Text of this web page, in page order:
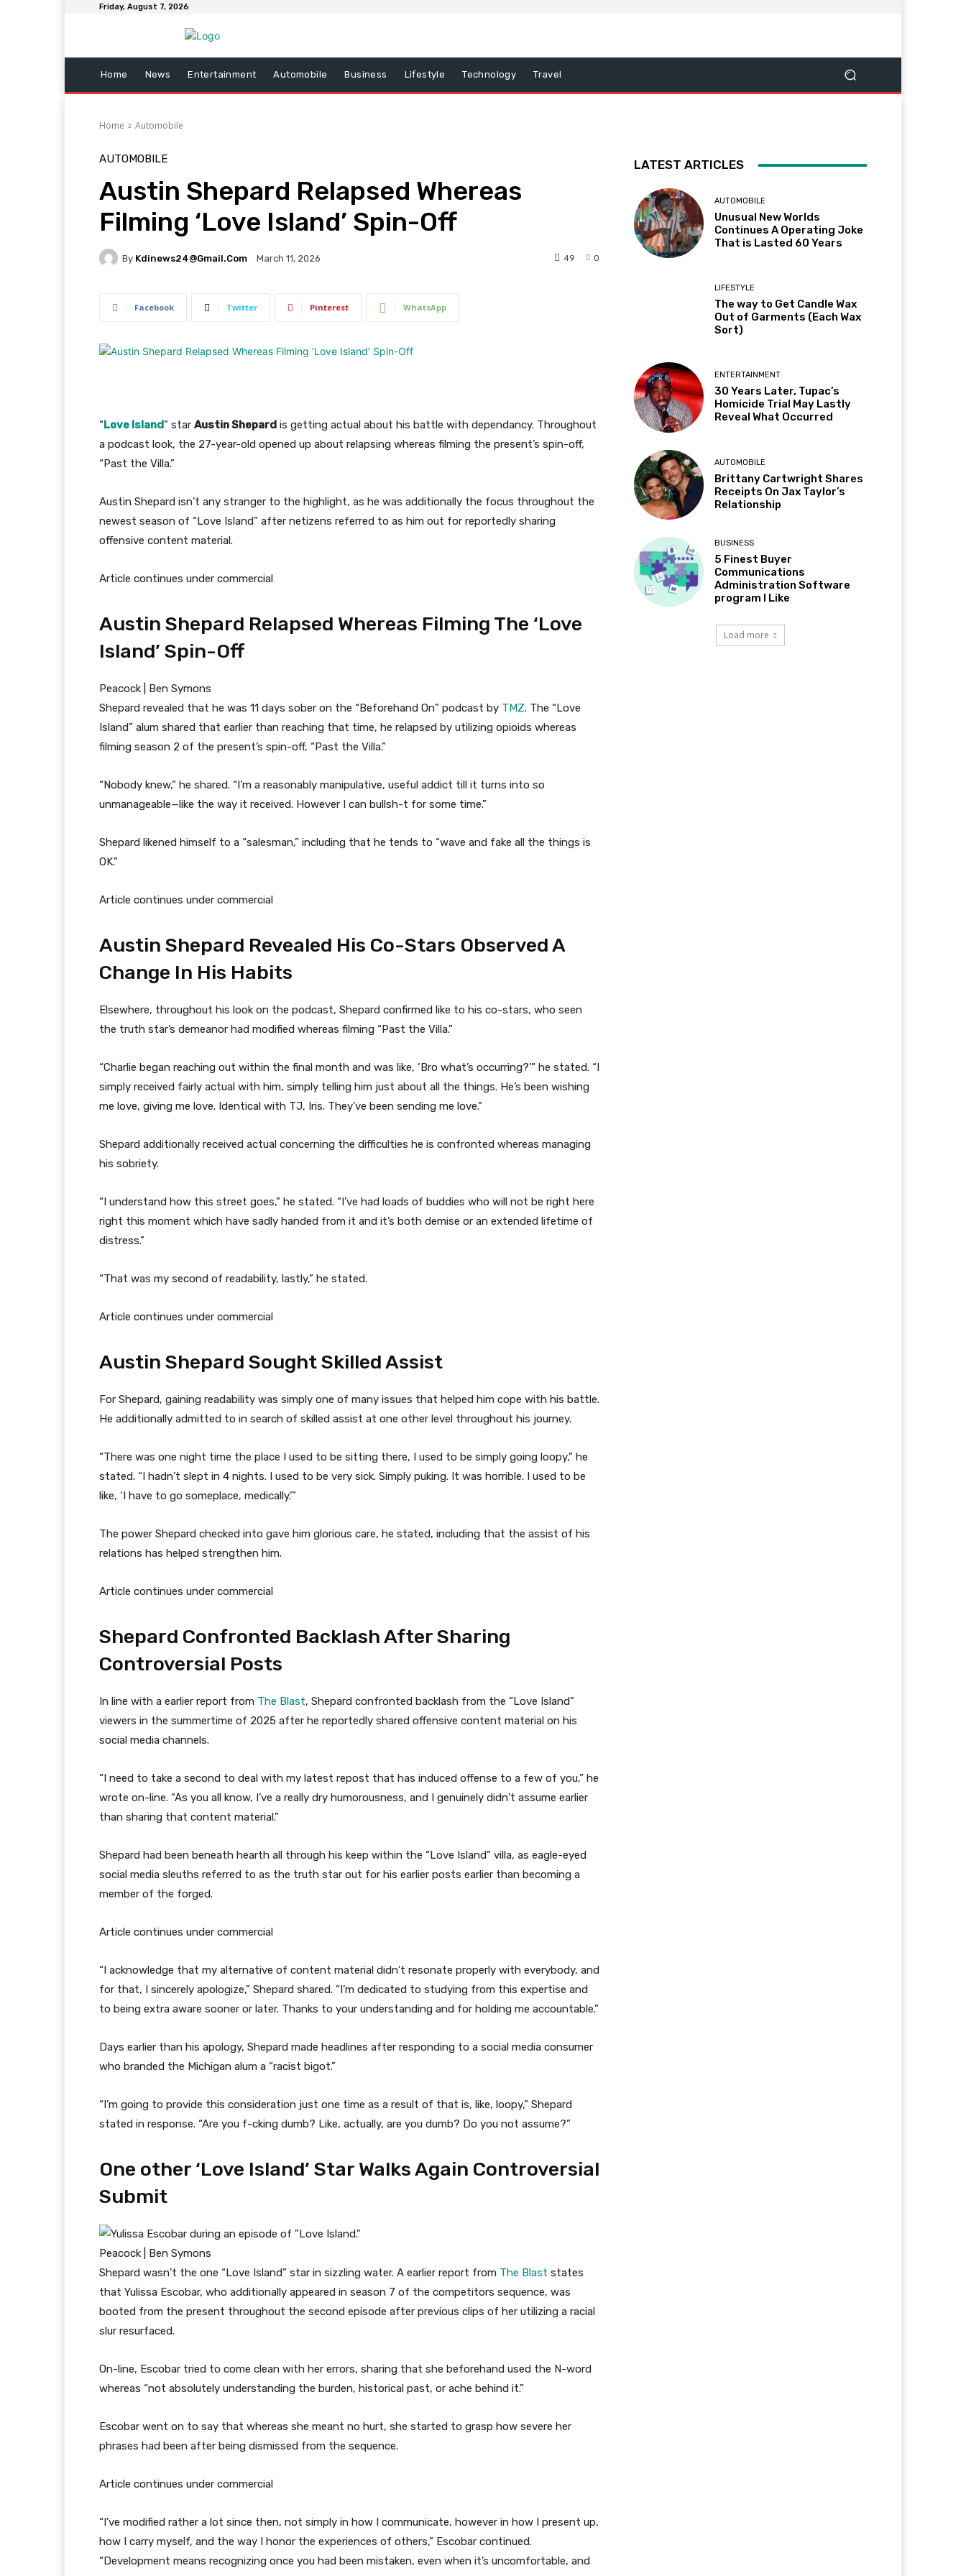
Friday, August 7, 2026
Home News Entertainment Automobile Business Lifestyle Technology Travel
Home Automobile
AUTOMOBILE
Austin Shepard Relapsed Whereas
Filming ‘Love Island’ Spin-Off
By Kdinews24@gmail.com March 11, 2026 0
49
Facebook Twitter Pinterest WhatsApp
“Love Island” star Austin Shepard is getting actual about his battle with dependancy. Throughout
a podcast look, the 27-year-old opened up about relapsing whereas filming the present’s spin-off,
“Past the Villa.”
Austin Shepard isn’t any stranger to the highlight, as he was additionally the focus throughout the
newest season of “Love Island” after netizens referred to as him out for reportedly sharing
offensive content material.
Article continues under commercial
Austin Shepard Relapsed Whereas Filming The ‘Love
Island’ Spin-Off
Peacock | Ben Symons
Shepard revealed that he was 11 days sober on the “Beforehand On” podcast by TMZ. The “Love
Island” alum shared that earlier than reaching that time, he relapsed by utilizing opioids whereas
filming season 2 of the present’s spin-off, “Past the Villa.”
“Nobody knew,” he shared. “I’m a reasonably manipulative, useful addict till it turns into so
unmanageable—like the way it received. However I can bullsh-t for some time.”
Shepard likened himself to a “salesman,” including that he tends to “wave and fake all the things is
OK.”
Article continues under commercial
Austin Shepard Revealed His Co-Stars Observed A
Change In His Habits
Elsewhere, throughout his look on the podcast, Shepard confirmed like to his co-stars, who seen
the truth star’s demeanor had modified whereas filming “Past the Villa.”
“Charlie began reaching out within the final month and was like, ‘Bro what’s occurring?’” he stated. “I
simply received fairly actual with him, simply telling him just about all the things. He’s been wishing
me love, giving me love. Identical with TJ, Iris. They’ve been sending me love.”
Shepard additionally received actual concerning the difficulties he is confronted whereas managing
his sobriety.
“I understand how this street goes,” he stated. “I’ve had loads of buddies who will not be right here
right this moment which have sadly handed from it and it’s both demise or an extended lifetime of
distress.”
“That was my second of readability, lastly,” he stated.
Article continues under commercial
Austin Shepard Sought Skilled Assist
For Shepard, gaining readability was simply one of many issues that helped him cope with his battle.
He additionally admitted to in search of skilled assist at one other level throughout his journey.
“There was one night time the place I used to be sitting there, I used to be simply going loopy,” he
stated. “I hadn’t slept in 4 nights. I used to be very sick. Simply puking. It was horrible. I used to be
like, ‘I have to go someplace, medically.’”
The power Shepard checked into gave him glorious care, he stated, including that the assist of his
relations has helped strengthen him.
Article continues under commercial
Shepard Confronted Backlash After Sharing
Controversial Posts
In line with a earlier report from The Blast, Shepard confronted backlash from the “Love Island”
viewers in the summertime of 2025 after he reportedly shared offensive content material on his
social media channels.
“I need to take a second to deal with my latest repost that has induced offense to a few of you,” he
wrote on-line. “As you all know, I’ve a really dry humorousness, and I genuinely didn’t assume earlier
than sharing that content material.”
Shepard had been beneath hearth all through his keep within the “Love Island” villa, as eagle-eyed
social media sleuths referred to as the truth star out for his earlier posts earlier than becoming a
member of the forged.
Article continues under commercial
“I acknowledge that my alternative of content material didn’t resonate properly with everybody, and
for that, I sincerely apologize,” Shepard shared. “I’m dedicated to studying from this expertise and
to being extra aware sooner or later. Thanks to your understanding and for holding me accountable.”
Days earlier than his apology, Shepard made headlines after responding to a social media consumer
who branded the Michigan alum a “racist bigot.”
“I’m going to provide this consideration just one time as a result of that is, like, loopy,” Shepard
stated in response. “Are you f-cking dumb? Like, actually, are you dumb? Do you not assume?”
One other ‘Love Island’ Star Walks Again Controversial
Submit
Peacock | Ben Symons
Shepard wasn’t the one “Love Island” star in sizzling water. A earlier report from The Blast states
that Yulissa Escobar, who additionally appeared in season 7 of the competitors sequence, was
booted from the present throughout the second episode after previous clips of her utilizing a racial
slur resurfaced.
On-line, Escobar tried to come clean with her errors, sharing that she beforehand used the N-word
whereas “not absolutely understanding the burden, historical past, or ache behind it.”
Escobar went on to say that whereas she meant no hurt, she started to grasp how severe her
phrases had been after being dismissed from the sequence.
Article continues under commercial
“I’ve modified rather a lot since then, not simply in how I communicate, however in how I present up,
how I carry myself, and the way I honor the experiences of others,” Escobar continued.
“Development means recognizing once you had been mistaken, even when it’s uncomfortable, and
LATEST ARTICLES
AUTOMOBILE
Unusual New Worlds
Continues A Operating Joke
That is Lasted 60 Years
LIFESTYLE
The way to Get Candle Wax
Out of Garments (Each Wax
Sort)
ENTERTAINMENT
30 Years Later, Tupac’s
Homicide Trial May Lastly
Reveal What Occurred
AUTOMOBILE
Brittany Cartwright Shares
Receipts On Jax Taylor’s
Relationship
BUSINESS
5 Finest Buyer
Communications
Administration Software
program I Like
Load more